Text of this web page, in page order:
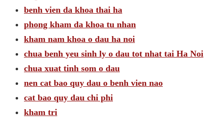
benh vien da khoa thai ha
phong kham da khoa tu nhan
kham nam khoa o dau ha noi
chua benh yeu sinh ly o dau tot nhat tai Ha Noi
chua xuat tinh som o dau
nen cat bao quy dau o benh vien nao
cat bao quy dau chi phi
kham tri